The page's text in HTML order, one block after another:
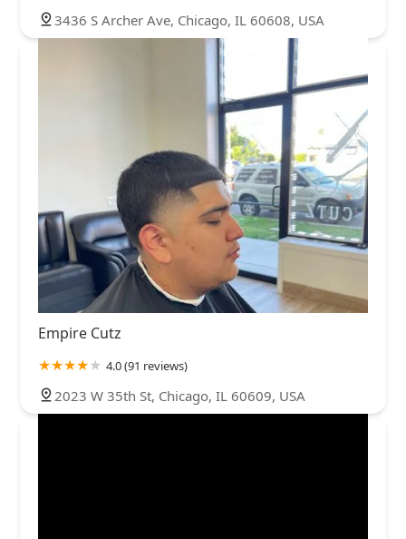
3436 S Archer Ave, Chicago, IL 60608, USA
Empire Cutz
4.0 (91 reviews)
2023 W 35th St, Chicago, IL 60609, USA